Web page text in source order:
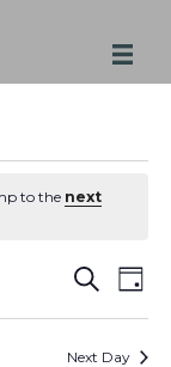
to the next
Events
Search
and
Views
SEARCH
DAY
Next Day